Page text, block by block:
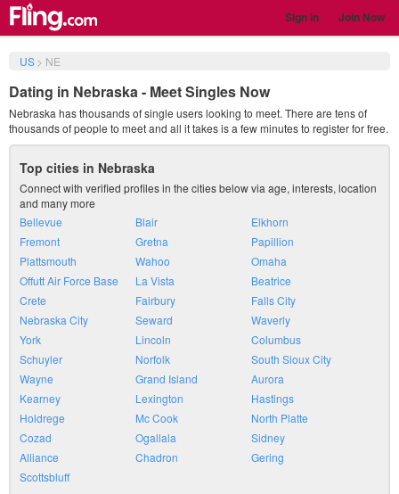
Sign in Join Now
US> NE
Dating in Nebraska - Meet Singles Now
Nebraska has thousands of single users looking to meet. There are tens of
thousands of people to meet and all it takes is a few minutes to register for free.
Top cities in Nebraska
Connect with verified profiles in the cities below via age, interests, location
and many more
Bellevue
Blair
Elkhorn
Fremont
Gretna
Papillion
Plattsmouth
Wahoo
Omaha
Offutt Air Force Base
La Vista
Beatrice
Crete
Fairbury
Falls City
Nebraska City
Seward
Waverly
York
Lincoln
Columbus
Schuyler
Norfolk
South Sioux City
Wayne
Grand Island
Aurora
Kearney
Lexington
Hastings
Holdrege
Mc Cook
North Platte
Cozad
Ogallala
Sidney
Alliance
Chadron
Gering
Scottsbluff